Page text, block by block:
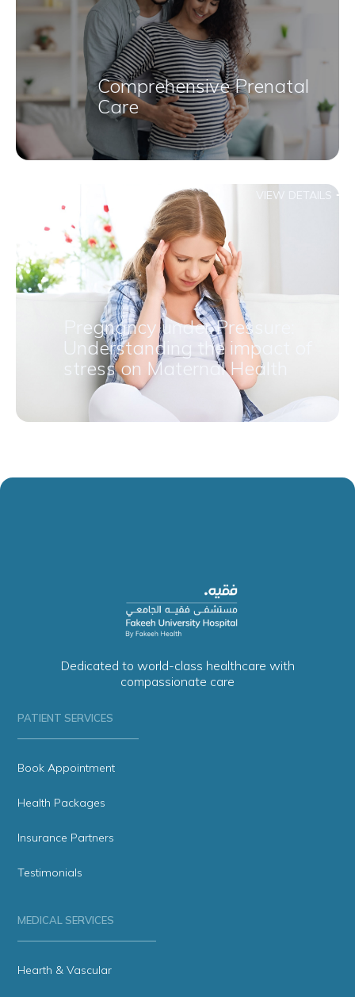
Comprehensive Prenatal
Care
Pregnancy under Pressure:
Understanding the impact of
stress on Maternal Health
VIEW DETAILS
Dedicated to world-class healthcare with
compassionate care
PATIENT SERVICES
Book Appointment
Health Packages
Insurance Partners
Testimonials
MEDICAL SERVICES
Hearth & Vascular